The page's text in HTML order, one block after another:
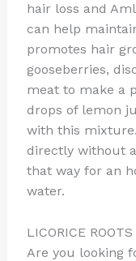
hair loss and
can help
promotes hair
gooseberries,
meat to make a
drops of lemon
with this
directly without
that way for an
water.
LICORICE
Are you looking